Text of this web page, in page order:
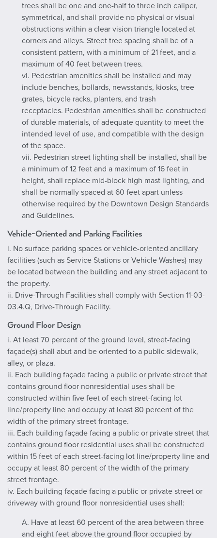
trees shall be one and one-half to three inch caliper,
symmetrical, and shall provide no physical or visual
obstructions within a clear vision triangle located at
corners and alleys. Street tree spacing shall be of a
consistent pattern, with a minimum of 21 feet, and a
maximum of 40 feet between trees.
vi. Pedestrian amenities shall be installed and may
include benches, bollards, newsstands, kiosks, tree
grates, bicycle racks, planters, and trash
receptacles. Pedestrian amenities shall be constructed
of durable materials, of adequate quantity to meet the
intended level of use, and compatible with the design
of the space.
vii. Pedestrian street lighting shall be installed, shall be
a minimum of 12 feet and a maximum of 16 feet in
height, shall replace mid-block high mast lighting, and
shall be normally spaced at 60 feet apart unless
otherwise required by the Downtown Design Standards
and Guidelines.
Vehicle-Oriented and Parking Facilities
i. No surface parking spaces or vehicle-oriented ancillary
facilities (such as Service Stations or Vehicle Washes) may
be located between the building and any street adjacent to
the property.
ii. Drive-Through Facilities shall comply with Section 11-03-
03.4.Q, Drive-Through Facility.
Ground Floor Design
i. At least 70 percent of the ground level, street-facing
façade(s) shall abut and be oriented to a public sidewalk,
alley, or plaza.
ii. Each building façade facing a public or private street that
contains ground floor nonresidential uses shall be
constructed within five feet of each street-facing lot
line/property line and occupy at least 80 percent of the
width of the primary street frontage.
iii. Each building façade facing a public or private street that
contains ground floor residential uses shall be constructed
within 15 feet of each street-facing lot line/property line and
occupy at least 80 percent of the width of the primary
street frontage.
iv. Each building façade facing a public or private street or
driveway with ground floor nonresidential uses shall:
A. Have at least 60 percent of the area between three
and eight feet above the ground floor occupied by